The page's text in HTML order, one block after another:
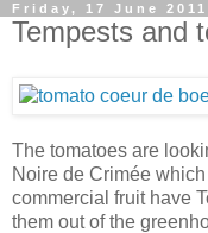
Friday, 17 June 2011
Tempests and
The tomatoes are
Noire de Crimée
commercial fruit have
them out of the